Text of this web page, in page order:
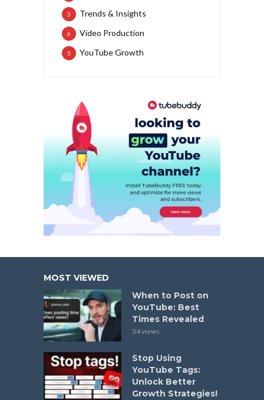
Trends & Insights
3
Video Production
6
YouTube Growth
5
MOST VIEWED
When to Post on
YouTube: Best
Times Revealed
34 views
Stop Using
YouTube Tags:
Unlock Better
Growth Strategies!